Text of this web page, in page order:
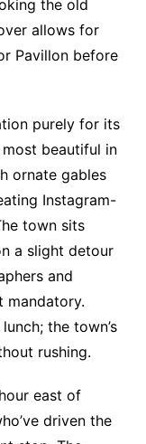
the old
allows for
Pavillon before
purely for its
beautiful in
ornate gables
Instagram-
town sits
a slight detour
and
mandatory.
the town’s
rushing.
east of
driven the